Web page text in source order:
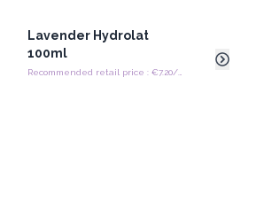
Lavender Hydrolat
100ml
Recommended retail price : €7.20/Piece